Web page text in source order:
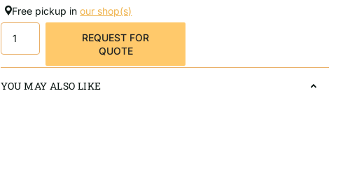
Free pickup inour shop(s)
REQUEST FOR
QUOTE
YOU MAY ALSO LIKE